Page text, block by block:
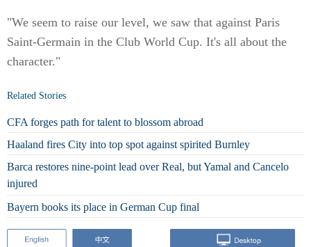
"We seem to raise our level, we saw that against Paris
Saint-Germain in the Club World Cup. It's all about the
character."
Related Stories
CFA forges path for talent to blossom abroad
Haaland fires City into top spot against spirited Burnley
Barca restores nine-point lead over Real, but Yamal and Cancelo
injured
Bayern books its place in German Cup final